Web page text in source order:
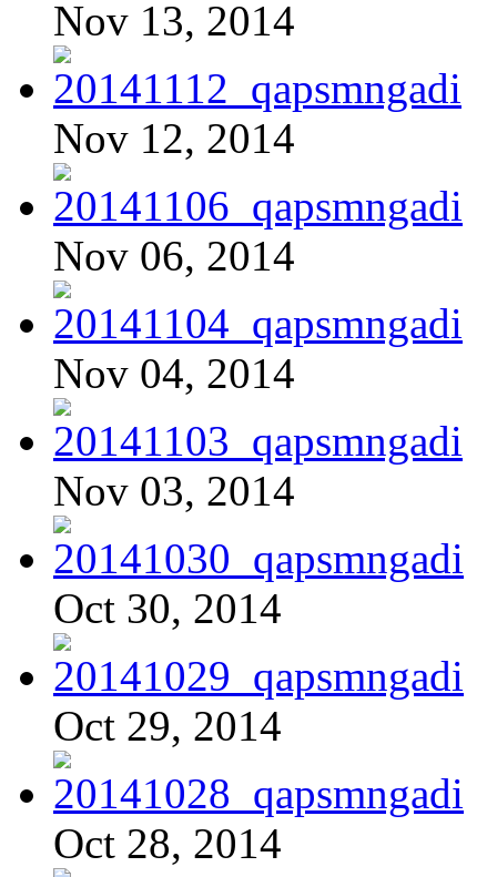
Nov 13, 2014
Nov 12, 2014
Nov 06, 2014
Nov 04, 2014
Nov 03, 2014
Oct 30, 2014
Oct 29, 2014
Oct 28, 2014